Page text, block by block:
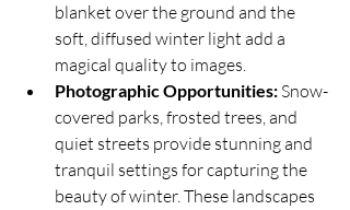
blanket over the ground and the
soft, diffused winter light add a
magical quality to images.
Photographic Opportunities: Snow-
covered parks, frosted trees, and
quiet streets provide stunning and
tranquil settings for capturing the
beauty of winter. These landscapes